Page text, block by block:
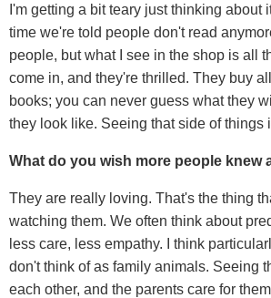
I'm getting a bit teary just thinking about
time we're told people don't read
people, but what I see in the shop is all
come in, and they're thrilled. They buy
books; you can never guess what they
they look like. Seeing that side of things
What do you wish more people knew
They are really loving. That's the thing
watching them. We often think about
less care, less empathy. I think
don't think of as family animals. Seeing
each other, and the parents care for